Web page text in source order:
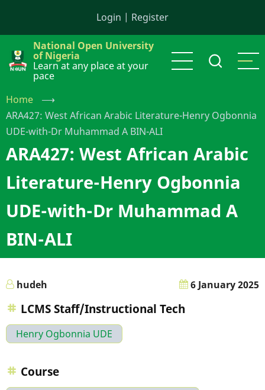
content
Login | Register
National Open University
of Nigeria
Learn at any place at your
pace
Home
⟶
ARA427: West African Arabic Literature-Henry Ogbonnia
UDE-with-Dr Muhammad A BIN-ALI
ARA427: West African Arabic
Literature-Henry Ogbonnia
UDE-with-Dr Muhammad A
BIN-ALI
hudeh 6 January 2025
LCMS Staff/Instructional Tech
Henry Ogbonnia UDE
Course